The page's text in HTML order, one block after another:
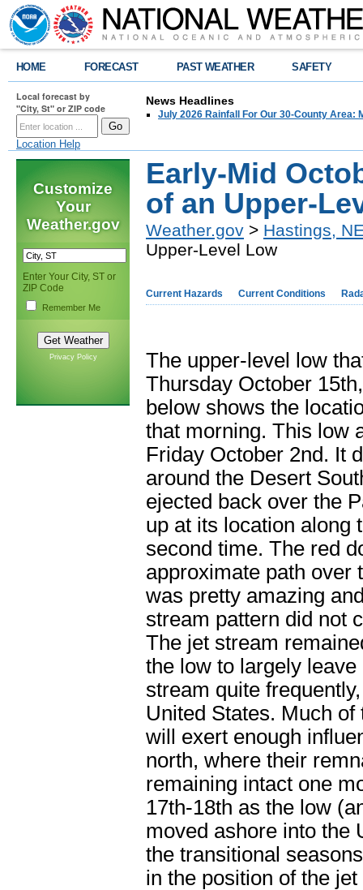
HOME FORECAST PAST WEATHER SAFETY
Local forecast by
"City, St" or ZIP code
Location Help
News Headlines
July 2026 Rainfall For Our 30-County Area:
Customize
Your
Weather.gov
Enter Your City, ST or
ZIP Code
Remember Me
Privacy Policy
Early-Mid
of an Upper-
Weather.gov > Hastings,
Upper-Level Low
Current Hazards Current Conditions
The upper-level low
Thursday October
below shows the
that morning. This low
Friday October 2nd. It
around the Desert
ejected back over the
up at its location along
second time. The red
approximate path over
was pretty amazing
stream pattern did not
The jet stream
the low to largely
stream quite
United States. Much
will exert enough
north, where their
remaining intact one
17th-18th as the low
moved ashore into the
the transitional
in the position of the